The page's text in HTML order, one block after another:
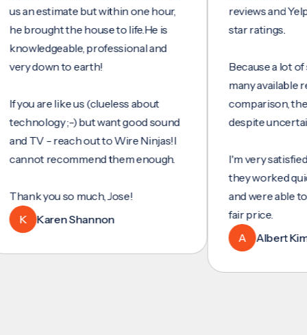
estimate but within one hour,
the house to life.He is
professional and
down to earth!
are like us (clueless about
;-) but want good sound
- reach out to Wire Ninjas!I
recommend them enough.
you so much, Jose!
Karen Shannon
reviews and Yelp,
star ratings.
Because a lot of
many available
comparison, they
despite uncertainty.
I'm very satisfied
they worked quickly
and were able to set
fair price.
Albert Kim